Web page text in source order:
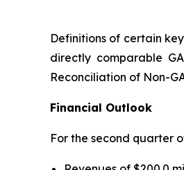
Definitions of certain
directly comparable
Reconciliation of Non-
Financial Outlook
For the second quarter